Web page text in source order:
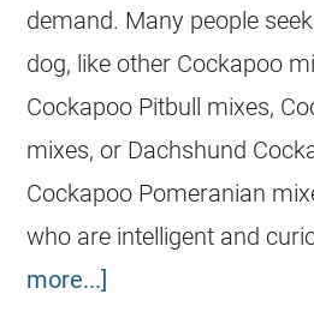
demand. Many people
dog, like other Cockapoo
Cockapoo Pitbull mixes,
mixes, or Dachshund
Cockapoo Pomeranian
who are intelligent and
more...]